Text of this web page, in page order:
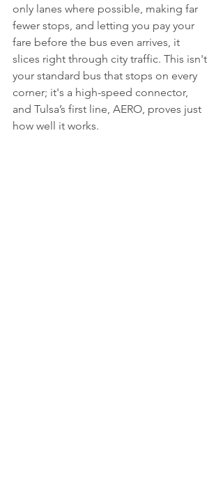
only lanes where possible, making far
fewer stops, and letting you pay your
fare before the bus even arrives, it
slices right through city traffic. This isn't
your standard bus that stops on every
corner; it's a high-speed connector,
and Tulsa’s first line, AERO, proves just
how well it works.